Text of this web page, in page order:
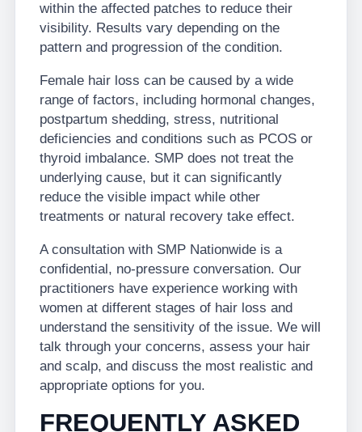
within the affected patches to reduce their
visibility. Results vary depending on the
pattern and progression of the condition.
Female hair loss can be caused by a wide
range of factors, including hormonal changes,
postpartum shedding, stress, nutritional
deficiencies and conditions such as PCOS or
thyroid imbalance. SMP does not treat the
underlying cause, but it can significantly
reduce the visible impact while other
treatments or natural recovery take effect.
A consultation with SMP Nationwide is a
confidential, no-pressure conversation. Our
practitioners have experience working with
women at different stages of hair loss and
understand the sensitivity of the issue. We will
talk through your concerns, assess your hair
and scalp, and discuss the most realistic and
appropriate options for you.
FREQUENTLY ASKED